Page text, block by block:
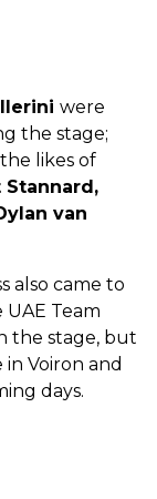
were
the stage;
likes of
Stannard,
van
also came to
Team
the stage, but
Voiron and
days.